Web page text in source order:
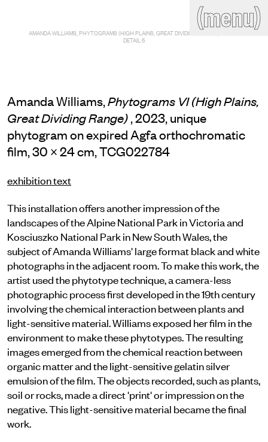
(menu)
(close)
Artists
Readings Stockroom
News Gallery Sign
up
Contact
AMANDA WILLIAMS, PHYTOGRAMS (HIGH PLAINS, GREAT DIVIDING RANGE), 2023 —
DETAIL 6
Amanda Williams, Phytograms VI (High Plains,
Great Dividing Range) , 2023, unique
phytogram on expired Agfa orthochromatic
film, 30 × 24 cm, TCG022784
exhibition text
This installation offers another impression of the
landscapes of the Alpine National Park in Victoria and
Kosciuszko National Park in New South Wales, the
subject of Amanda Williams' large format black and white
photographs in the adjacent room. To make this work, the
artist used the phytotype technique, a camera-less
photographic process first developed in the 19th century
involving the chemical interaction between plants and
light-sensitive material. Williams exposed her film in the
environment to make these phytotypes. The resulting
images emerged from the chemical reaction between
organic matter and the light-sensitive gelatin silver
emulsion of the film. The objects recorded, such as plants,
soil or rocks, made a direct 'print' or impression on the
negative. This light-sensitive material became the final
work.